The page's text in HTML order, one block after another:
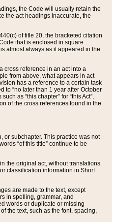
the Code will usually retain the
the act headings inaccurate, the
of title 20, the bracketed citation
that is enclosed in square
almost always as it appeared in the
cross reference in an act into a
from above, what appears in act
has a reference to a certain task
to “no later than 1 year after October
as “this chapter” for “this Act”,
of the cross references found in the
or subchapter. This practice was not
“of this title” continue to be
the original act, without translations.
classification information in Short
are made to the text, except
in spelling, grammar, and
words or duplicate or missing
the text, such as the font, spacing,